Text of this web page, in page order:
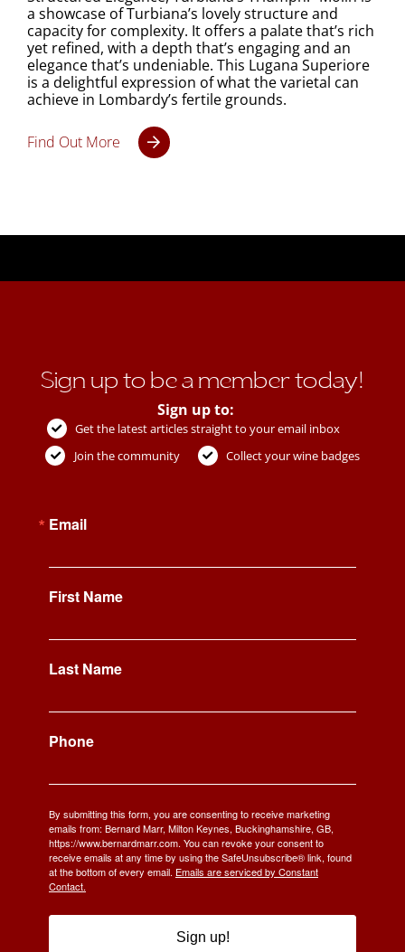
a showcase of Turbiana’s lovely structure and
capacity for complexity. It offers a palate that’s rich
yet refined, with a depth that’s engaging and an
elegance that’s undeniable. This Lugana Superiore
is a delightful expression of what the varietal can
achieve in Lombardy’s fertile grounds.
Find Out More
Sign up to be a member today!
Sign up to:
Get the latest articles straight to your email inbox
Join the community
Collect your wine badges
Email
First Name
Last Name
Phone
By submitting this form, you are consenting to receive marketing
emails from: Bernard Marr, Milton Keynes, Buckinghamshire, GB,
https://www.bernardmarr.com. You can revoke your consent to
receive emails at any time by using the SafeUnsubscribe® link, found
at the bottom of every email. Emails are serviced by Constant
Contact.
Sign up!